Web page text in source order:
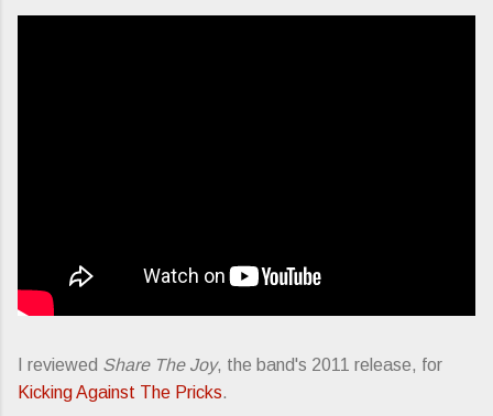
I reviewed Share The Joy, the band's 2011 release, for
Kicking Against The Pricks.